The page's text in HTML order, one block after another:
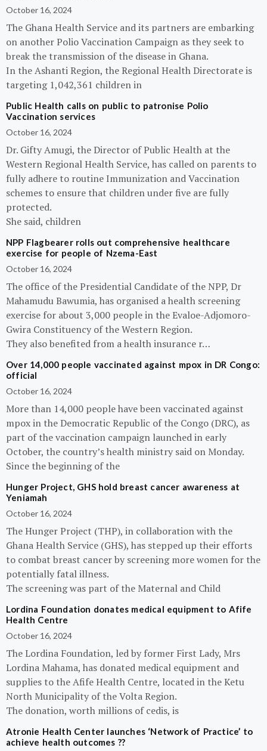
October 16, 2024
The Ghana Health Service and its partners are embarking
on another Polio Vaccination Campaign as they seek to
break the transmission of the disease in Ghana.
In the Ashanti Region, the Regional Health Directorate is
targeting 1,042,361 children in
Public Health calls on public to patronise Polio
Vaccination services
October 16, 2024
Dr. Gifty Amugi, the Director of Public Health at the
Western Regional Health Service, has called on parents to
fully adhere to routine Immunization and Vaccination
schemes to ensure that children under five are fully
protected.
She said, children
NPP Flagbearer rolls out comprehensive healthcare
exercise for people of Nzema-East
October 16, 2024
The office of the Presidential Candidate of the NPP, Dr
Mahamudu Bawumia, has organised a health screening
exercise for about 3,000 people in the Evaloe-Adjomoro-
Gwira Constituency of the Western Region.
They also benefited from a health insurance r…
Over 14,000 people vaccinated against mpox in DR Congo:
official
October 16, 2024
More than 14,000 people have been vaccinated against
mpox in the Democratic Republic of the Congo (DRC), as
part of the vaccination campaign launched in early
October, the country’s health ministry said on Monday.
Since the beginning of the
Hunger Project, GHS hold breast cancer awareness at
Yeniamah
October 16, 2024
The Hunger Project (THP), in collaboration with the
Ghana Health Service (GHS), has stepped up their efforts
to combat breast cancer by screening more women for the
potentially fatal illness.
The screening was part of the Maternal and Child
Lordina Foundation donates medical equipment to Afife
Health Centre
October 16, 2024
The Lordina Foundation, led by former First Lady, Mrs
Lordina Mahama, has donated medical equipment and
supplies to the Afife Health Centre, located in the Ketu
North Municipality of the Volta Region.
The donation, worth millions of cedis, is
Atronie Health Center launches ‘Network of Practice’ to
achieve health outcomes ??